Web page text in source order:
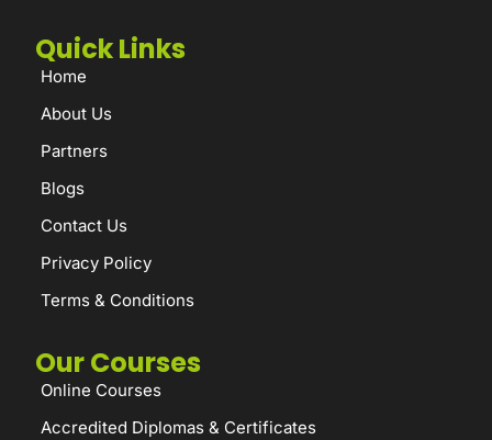
Quick Links
Home
About Us
Partners
Blogs
Contact Us
Privacy Policy
Terms & Conditions
Our Courses
Online Courses
Accredited Diplomas & Certificates